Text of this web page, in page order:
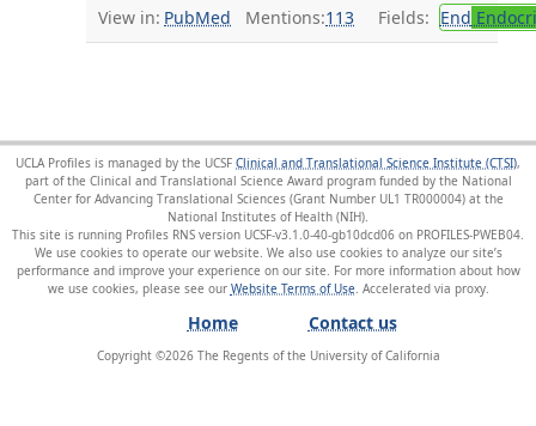
View in: PubMed Mentions:113 Fields: End
UCLA Profiles is managed by the UCSF Clinical and Translational Science Institute (CTSI),
part of the Clinical and Translational Science Award program funded by the National
Center for Advancing Translational Sciences (Grant Number UL1 TR000004) at the
National Institutes of Health (NIH).
This site is running Profiles RNS version UCSF-v3.1.0-40-gb10dcd06 on PROFILES-PWEB04
We use cookies to operate our website. We also use cookies to analyze our site’s
performance and improve your experience on our site. For more information about how
we use cookies, please see our Website Terms of Use
Home Contact us
Copyright ©2026The Regents of the University of California